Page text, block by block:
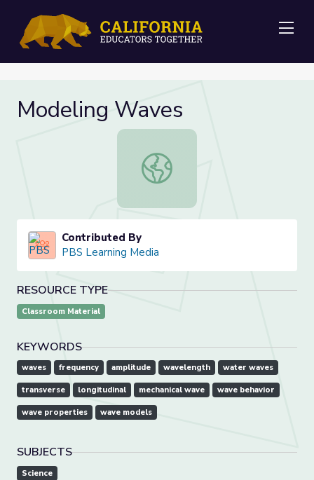
Modeling Waves
Modeling Waves
Contributed By
PBS Learning Media
RESOURCE TYPE
Classroom Material
KEYWORDS
waves frequency amplitude wavelength water waves
transverse longitudinal mechanical wave wave behavior
wave properties wave models
SUBJECTS
Science